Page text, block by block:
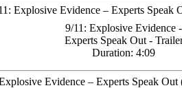
9/11: Explosive Evidence -
Experts Speak Out -
Duration: 4:09